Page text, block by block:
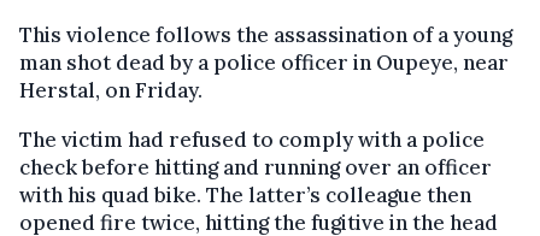
This violence follows the assassination of a young
man shot dead by a police officer in Oupeye, near
Herstal, on Friday.
The victim had refused to comply with a police
check before hitting and running over an officer
with his quad bike. The latter’s colleague then
opened fire twice, hitting the fugitive in the head